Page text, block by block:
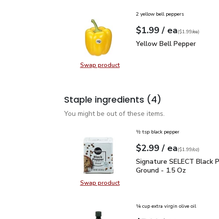
Swap productSwap product, Yellow Bell Pepper
2 yellow bell peppers
Your price$1.99
$1.99 / eaeach
$1.99pereach
($1.99/ea)
Yellow Bell Pepper
Yellow Bell Pepper
Staple ingredients (4)
You might be out of these items.
Swap productSwap product, Signature SELECT
½ tsp black pepper
Your price$2.99
$2.99 / eaeach
$1.99perounce
($1.99/oz)
Signature SELECT
Signature SELECT Black
Ground - 1.5 Oz
¼ cup extra virgin olive oil